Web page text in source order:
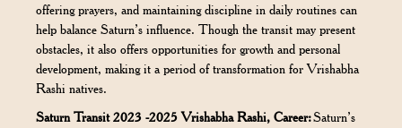
offering prayers, and maintaining discipline in daily routines can
help balance Saturn’s influence. Though the transit may present
obstacles, it also offers opportunities for growth and personal
development, making it a period of transformation for Vrishabha
Rashi natives.
Saturn Transit 2023 -2025 Vrishabha Rashi, Career:Saturn’s